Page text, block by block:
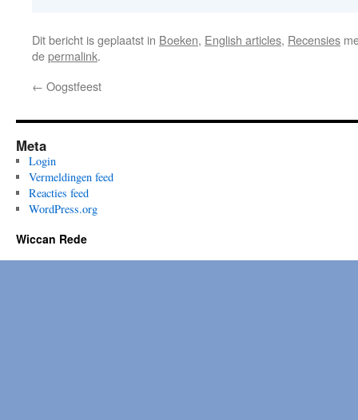
Dit bericht is geplaatst in Boeken, English articles, Recensies
depermalink.
← Oogstfeest
Meta
Login
Vermeldingen feed
Reacties feed
WordPress.org
Wiccan Rede